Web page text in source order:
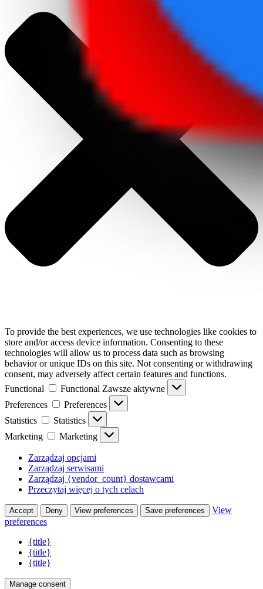
To provide the best experiences, we use technologies like cookies to
store and/or access device information. Consenting to these
technologies will allow us to process data such as browsing
behavior or unique IDs on this site. Not consenting or withdrawing
consent, may adversely affect certain features and functions.
Functional
Functional Zawsze aktywne
Preferences
Preferences
Statistics
Statistics
Marketing
Marketing
Zarządzaj opcjami
Zarządzaj serwisami
Zarządzaj {vendor_count} dostawcami
Przeczytaj więcej o tych celach
Accept Deny View preferences Save preferences
View
preferences
{title}
{title}
{title}
Manage consent